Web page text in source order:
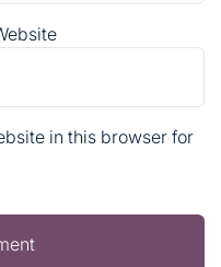
in this browser for